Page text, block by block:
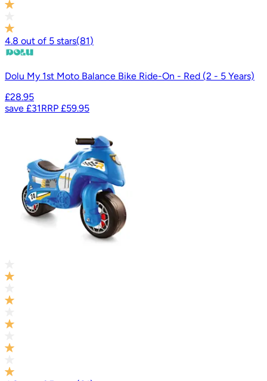
4.8 out of 5 stars(81)
Dolu My 1st Moto Balance Bike Ride-On - Red (2 - 5 Years)
£28.95
save £31RRP £59.95